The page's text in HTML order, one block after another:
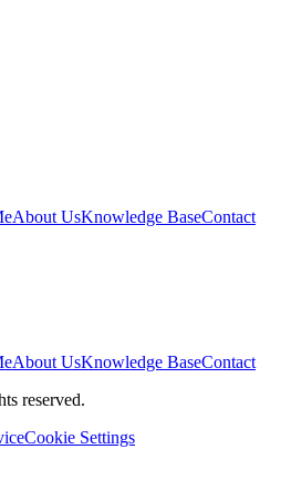
About UsKnowledge BaseContact
About UsKnowledge BaseContact
reserved.
Cookie Settings